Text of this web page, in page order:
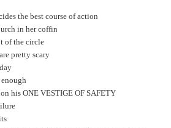
the best course of action
in her coffin
of the circle
pretty scary
his ONE VESTIGE OF SAFETY